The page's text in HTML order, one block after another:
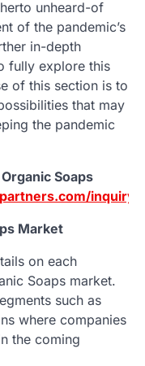
unheard-of
of the pandemic’s
in-depth
fully explore this
of this section is to
that may
the pandemic
Soaps
inquiry/
Market
on each
Soaps market.
such as
where companies
the coming